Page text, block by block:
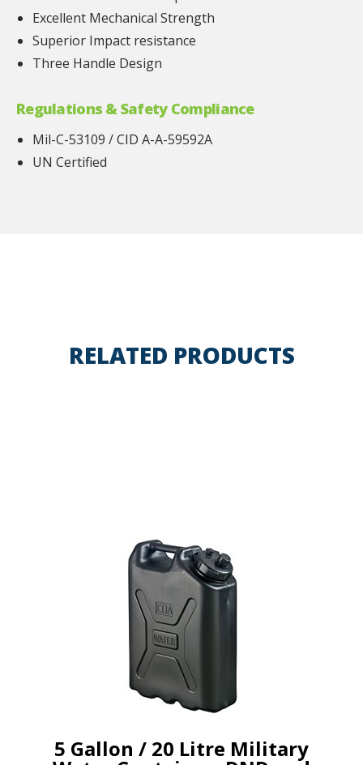
Excellent Mechanical Strength
Superior Impact resistance
Three Handle Design
Regulations & Safety Compliance
Mil-C-53109 / CID A-A-59592A
UN Certified
RELATED PRODUCTS
5 Gallon / 20 Litre Military